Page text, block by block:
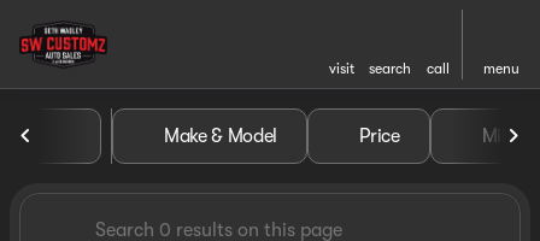
visit search call menu
Vehicles for Sale at Seth
Make & Model Price Miles